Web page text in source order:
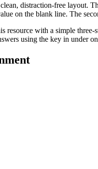
distraction-free layout.
on the blank line. The
resource with a simple
using the key in under